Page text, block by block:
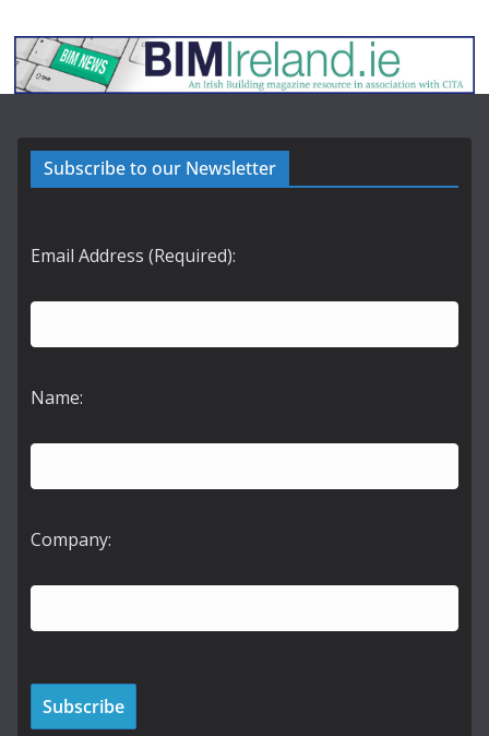
Subscribe to our Newsletter
Email Address (Required):
Name:
Company: